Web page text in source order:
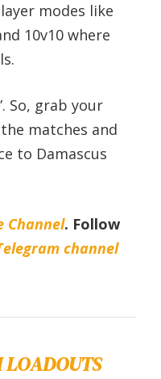
modes like
10v10 where
So, grab your
matches and
to Damascus
Channel. Follow
channel